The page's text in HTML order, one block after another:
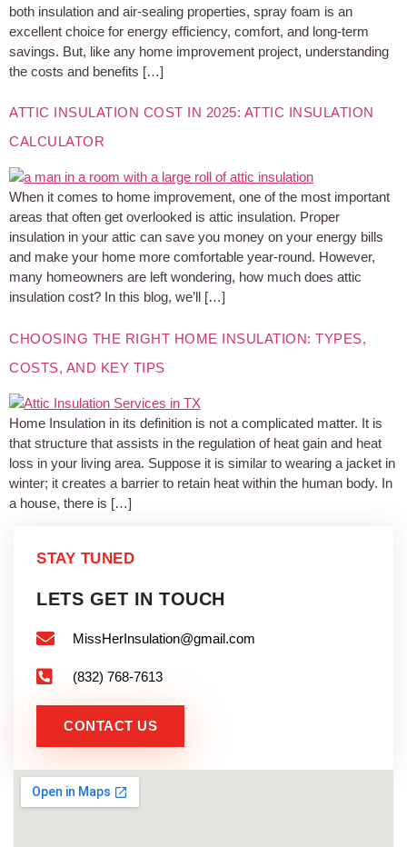
both insulation and air-sealing properties, spray foam is an
excellent choice for energy efficiency, comfort, and long-term
savings. But, like any home improvement project, understanding
the costs and benefits […]
ATTIC INSULATION COST IN 2025: ATTIC INSULATION
CALCULATOR
When it comes to home improvement, one of the most important
areas that often get overlooked is attic insulation. Proper
insulation in your attic can save you money on your energy bills
and make your home more comfortable year-round. However,
many homeowners are left wondering, how much does attic
insulation cost? In this blog, we’ll […]
CHOOSING THE RIGHT HOME INSULATION: TYPES,
COSTS, AND KEY TIPS
Home Insulation in its definition is not a complicated matter. It is
that structure that assists in the regulation of heat gain and heat
loss in your living area. Suppose it is similar to wearing a jacket in
winter; it creates a barrier to retain heat within the human body. In
a house, there is […]
STAY TUNED
LETS GET IN TOUCH
MissHerInsulation@gmail.com
(832) 768-7613
CONTACT US